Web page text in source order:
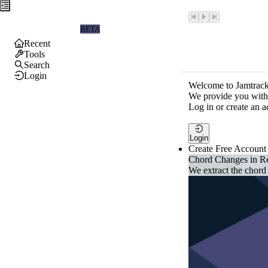
BETA
Recent
Tools
Search
Login
Welcome to
We provide you
Log in or create an
Login
Create Free Account
Chord Changes in
We extract the